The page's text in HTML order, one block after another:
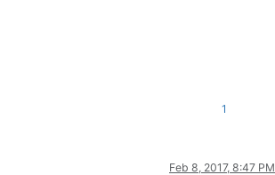
1
Feb 8, 2017, 8:47 PM